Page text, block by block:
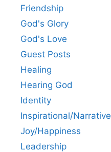
Friendship
God's Glory
God's Love
Guest Posts
Healing
Hearing God
Identity
Inspirational/Narrative
Joy/Happiness
Leadership